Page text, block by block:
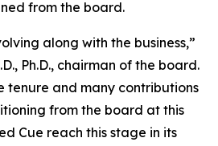
from the board.
along with the business,”
Ph.D., chairman of the board.
tenure and many contributions
from the board at this
Cue reach this stage in its